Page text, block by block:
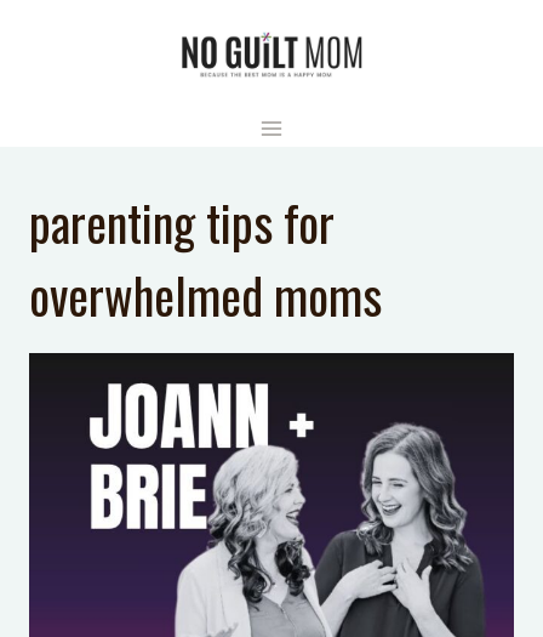
parenting tips for
overwhelmed moms